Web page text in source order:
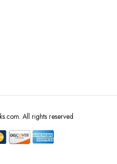
All rights reserved